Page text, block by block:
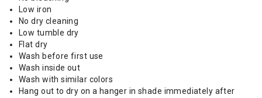
Low iron
No dry cleaning
Low tumble dry
Flat dry
Wash before first use
Wash inside out
Wash with similar colors
Hang out to dry on a hanger in shade immediately after